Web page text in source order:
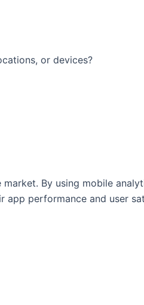
or devices?
By using mobile
app performance and user